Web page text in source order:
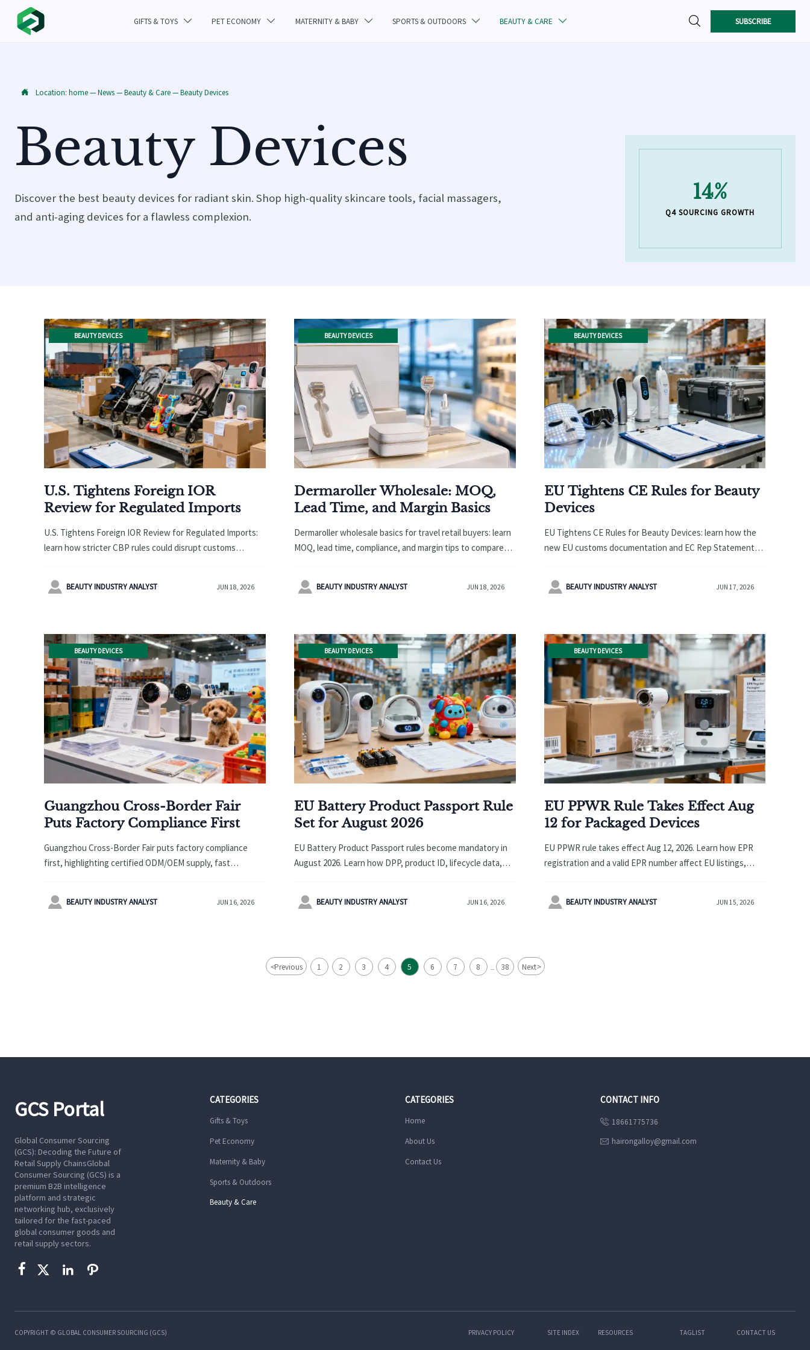
GIFTS & TOYS  PET ECONOMY  MATERNITY & BABY  SPORTS & OUTDOORS  BEAUTY & CARE   SUBSCRIBE
 Location: home—News—Beauty & Care—Beauty Devices
Beauty Devices
Discover the best beauty devices for radiant skin. Shop high-quality skincare tools, facial massagers,
and anti-aging devices for a flawless complexion.
14%
Q4 SOURCING GROWTH
BEAUTY DEVICES
U.S. Tightens Foreign IOR
Review for Regulated Imports
U.S. Tightens Foreign IOR Review for Regulated Imports:
learn how stricter CBP rules could disrupt customs
regulated goods.
 BEAUTY INDUSTRY ANALYST JUN 18, 2026
BEAUTY DEVICES
Dermaroller Wholesale: MOQ,
Lead Time, and Margin Basics
Dermaroller wholesale basics for travel retail buyers: learn
MOQ, lead time, compliance, and margin tips to compare
 BEAUTY INDUSTRY ANALYST JUN 18, 2026
BEAUTY DEVICES
EU Tightens CE Rules for Beauty
Devices
EU Tightens CE Rules for Beauty Devices: learn how the
new EU customs documentation and EC Rep Statement
readiness.
 BEAUTY INDUSTRY ANALYST JUN 17, 2026
BEAUTY DEVICES
Guangzhou Cross-Border Fair
Puts Factory Compliance First
Guangzhou Cross-Border Fair puts factory compliance
first, highlighting certified ODM/OEM supply, fast
buyers and exporters.
 BEAUTY INDUSTRY ANALYST JUN 16, 2026
BEAUTY DEVICES
EU Battery Product Passport Rule
Set for August 2026
EU Battery Product Passport rules become mandatory in
August 2026. Learn how DPP, product ID, lifecycle data,
marketplace access.
 BEAUTY INDUSTRY ANALYST JUN 16, 2026
BEAUTY DEVICES
EU PPWR Rule Takes Effect Aug
12 for Packaged Devices
EU PPWR rule takes effect Aug 12, 2026. Learn how EPR
registration and a valid EPR number affect EU listings,
devices.
 BEAUTY INDUSTRY ANALYST JUN 15, 2026
<Previous 1 2 3 4 5 6 7 8 ... 38 Next>
GCS Portal
Global Consumer Sourcing
(GCS): Decoding the Future of
Retail Supply ChainsGlobal
Consumer Sourcing (GCS) is a
premium B2B intelligence
platform and strategic
networking hub, exclusively
tailored for the fast-paced
global consumer goods and
retail supply sectors.
   
CATEGORIES
Gifts & Toys
Pet Economy
Maternity & Baby
Sports & Outdoors
Beauty & Care
CATEGORIES
Home
About Us
Contact Us
CONTACT INFO
 18661775736
 hairongalloy@gmail.com
COPYRIGHT © GLOBAL CONSUMER SOURCING (GCS) PRIVACY POLICY SITE INDEX RESOURCES TAGLIST CONTACT US